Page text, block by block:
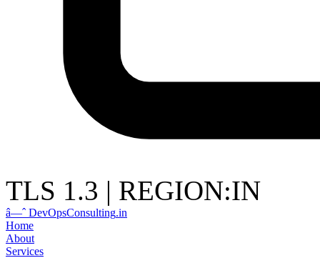
TLS 1.3 | REGION:IN
â—ˆDevOpsConsulting.in
Home
About
Services